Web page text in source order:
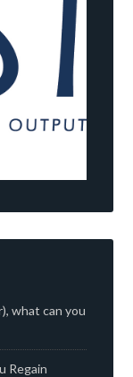
what can you
Regain